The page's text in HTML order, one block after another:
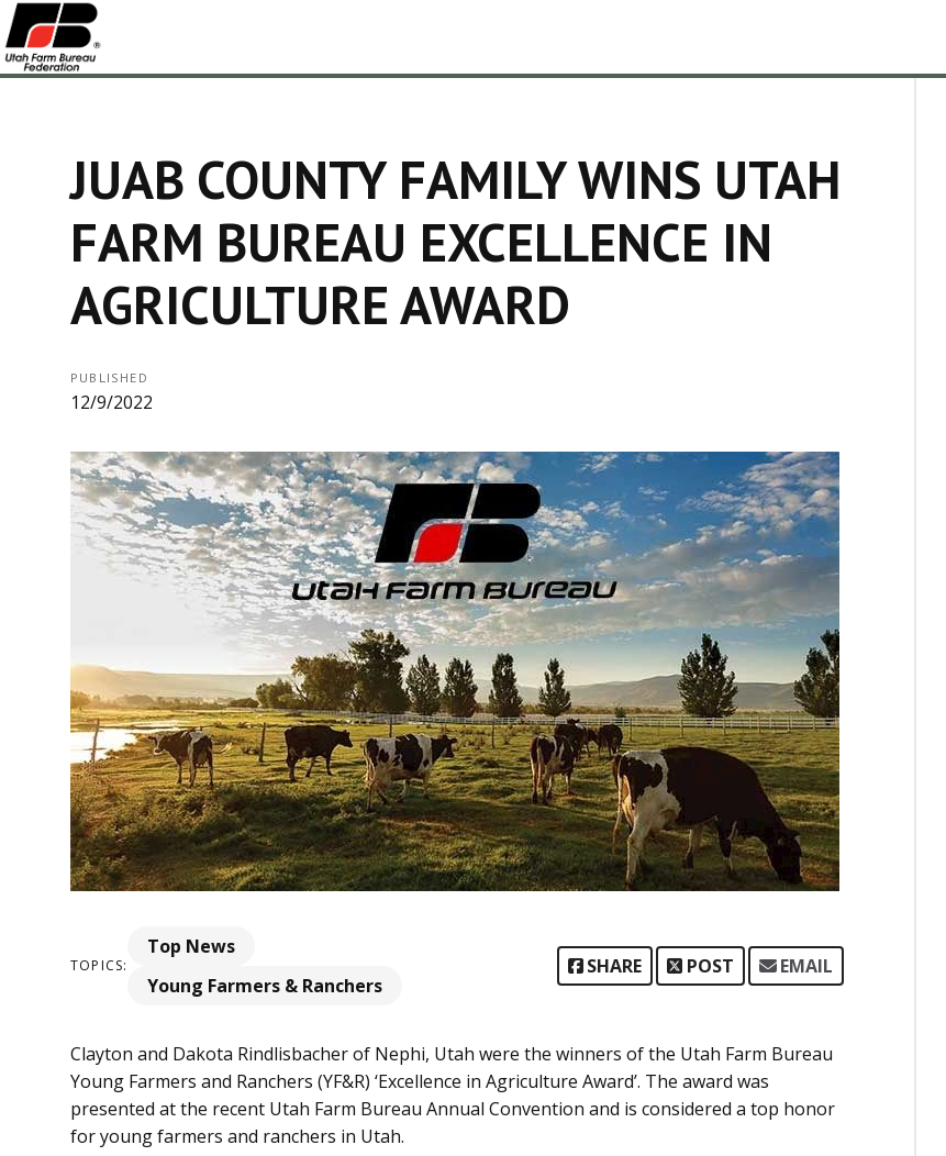
JUAB COUNTY FAMILY WINS UTAH
FARM BUREAU EXCELLENCE IN
AGRICULTURE AWARD
PUBLISHED
12/9/2022
TOPICS:
Top News
Young Farmers & Ranchers
SHARE POST EMAIL
Clayton and Dakota Rindlisbacher of Nephi, Utah were the winners of the Utah Farm Bureau
Young Farmers and Ranchers (YF&R) ‘Excellence in Agriculture Award’. The award was
presented at the recent Utah Farm Bureau Annual Convention and is considered a top honor
for young farmers and ranchers in Utah.